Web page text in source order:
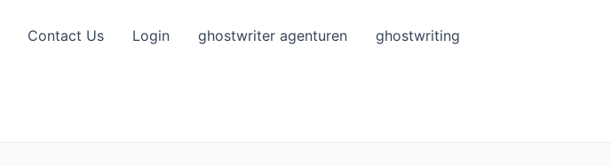
Contact Us Login ghostwriter agenturen ghostwriting